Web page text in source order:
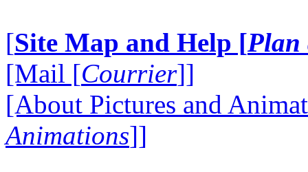
[Site Map and Help [Plan
[Mail [Courrier]]
[About Pictures and
Animations]]